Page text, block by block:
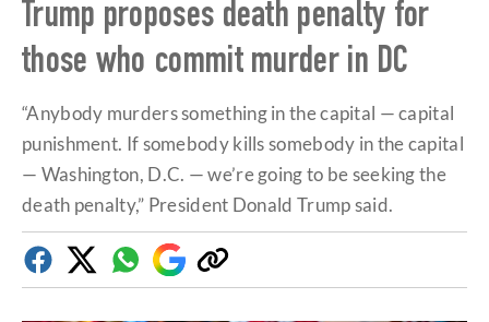
Trump proposes death penalty for
those who commit murder in DC
“Anybody murders something in the capital — capital
punishment. If somebody kills somebody in the capital
— Washington, D.C. — we’re going to be seeking the
death penalty,” President Donald Trump said.
FacebookTwitterWhatsapp
Google
Discover
Copy
link